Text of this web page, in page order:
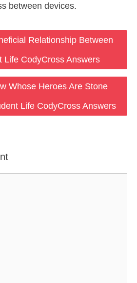
between devices.
Relationship Between
Life CodyCross Answers
Whose Heroes Are Stone
Life CodyCross Answers